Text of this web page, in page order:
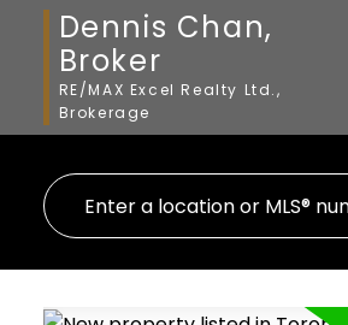
Dennis Chan,
Broker
RE/MAX Excel Realty Ltd.,
Brokerage